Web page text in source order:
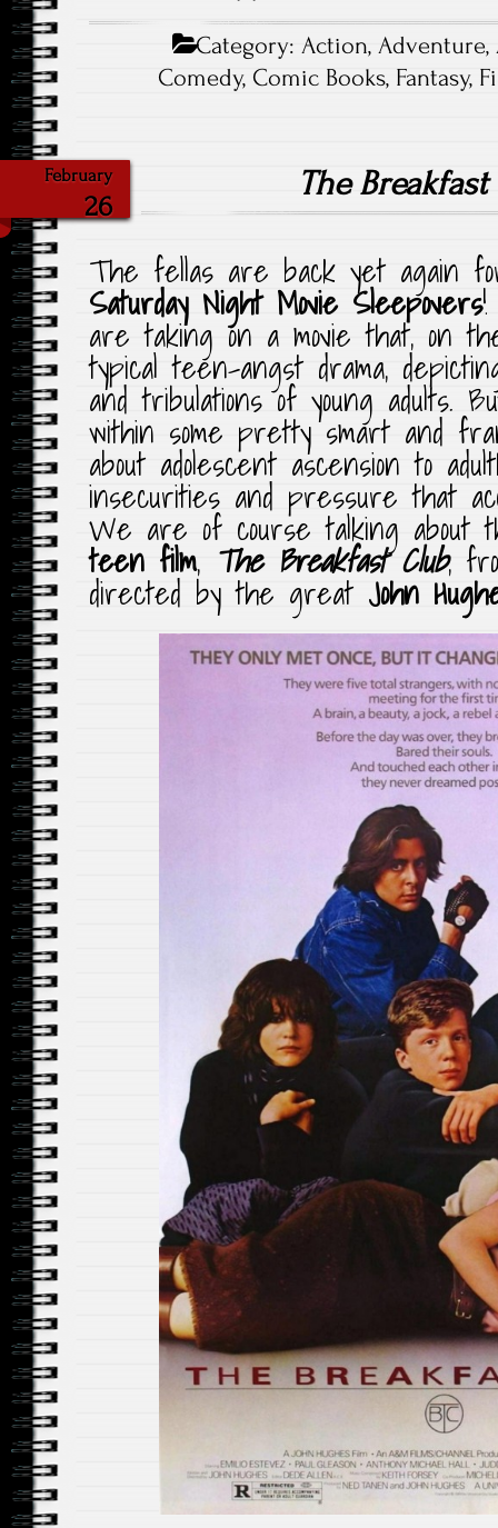
Category:Action,Adventure,
Comedy, Comic Books, Fantasy,
February
26
The
The fellas are back yet again
Saturday Night Movie Sleepovers
are taking on a movie that, on
typical teen-angst drama,
and tribulations of young adults.
within some pretty smart and
about adolescent ascension to
insecurities and pressure that
We are of course talking
teen film, The Breakfast Club,
directed by the great John